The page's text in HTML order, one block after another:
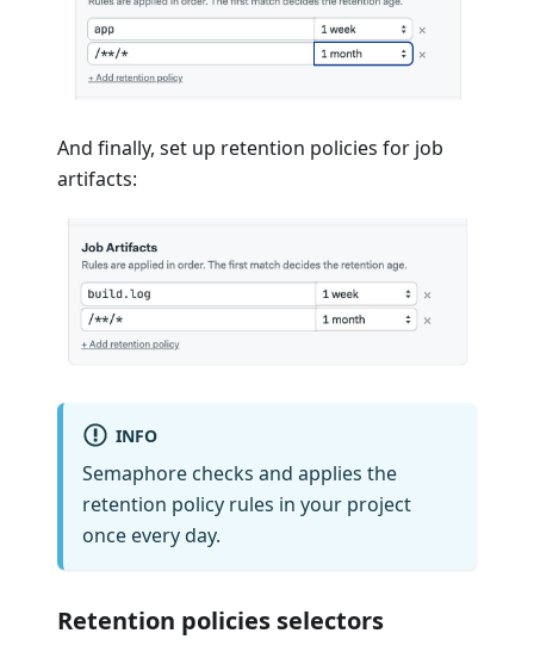
And finally, set up retention policies for job
artifacts:
INFO
Semaphore checks and applies the
retention policy rules in your project
once every day.
Retention policies selectors